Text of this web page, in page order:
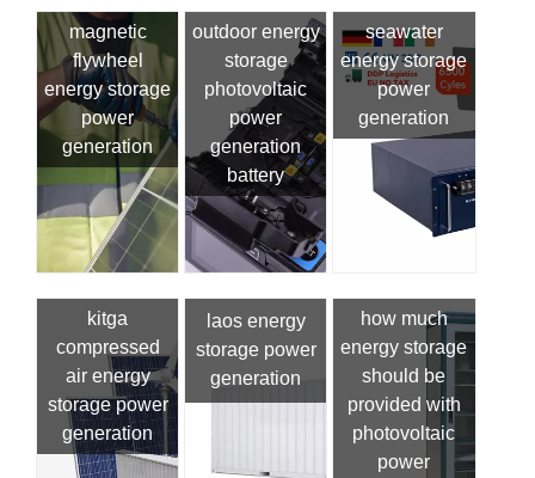
magnetic
flywheel
energy storage
power
generation
outdoor energy
storage
photovoltaic
power
generation
battery
seawater
energy storage
power
generation
kitga
compressed
air energy
storage power
generation
laos energy
storage power
generation
how much
energy storage
should be
provided with
photovoltaic
power